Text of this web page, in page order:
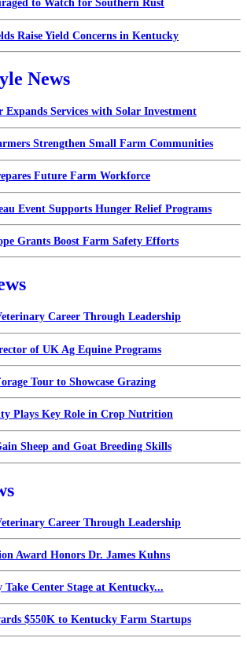
to Watch for Southern Rust
Raise Yield Concerns in Kentucky
News
Services with Solar Investment
Strengthen Small Farm Communities
Future Farm Workforce
Event Supports Hunger Relief Programs
Grants Boost Farm Safety Efforts
Career Through Leadership
of UK Ag Equine Programs
Tour to Showcase Grazing
Plays Key Role in Crop Nutrition
Sheep and Goat Breeding Skills
Career Through Leadership
Award Honors Dr. James Kuhns
Take Center Stage at Kentucky...
$550K to Kentucky Farm Startups